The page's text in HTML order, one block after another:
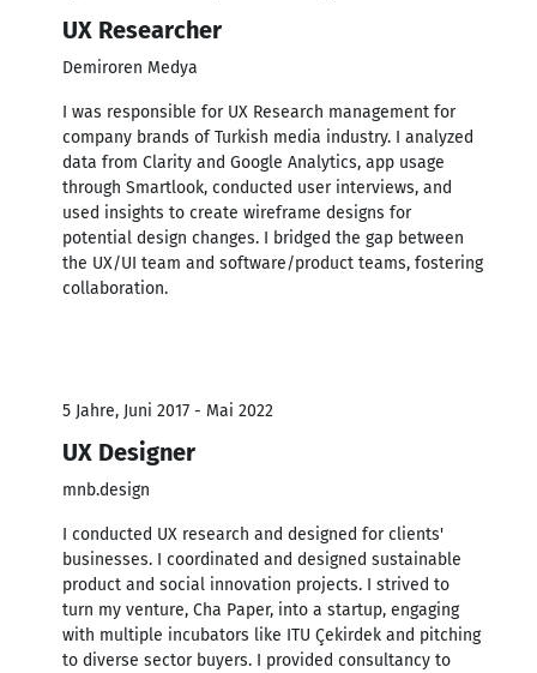
UX Researcher
Demiroren Medya
I was responsible for UX Research management for
company brands of Turkish media industry. I analyzed
data from Clarity and Google Analytics, app usage
through Smartlook, conducted user interviews, and
used insights to create wireframe designs for
potential design changes. I bridged the gap between
the UX/UI team and software/product teams, fostering
collaboration.
5 Jahre, Juni 2017 - Mai 2022
UX Designer
mnb.design
I conducted UX research and designed for clients'
businesses. I coordinated and designed sustainable
product and social innovation projects. I strived to
turn my venture, Cha Paper, into a startup, engaging
with multiple incubators like ITU Çekirdek and pitching
to diverse sector buyers. I provided consultancy to